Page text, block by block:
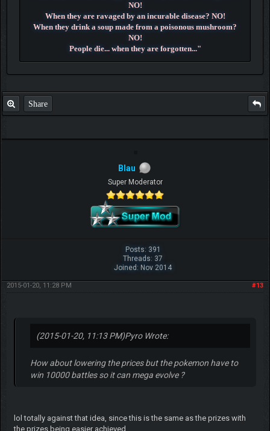
NO!
When they are ravaged by an incurable disease? NO!
When they drink a soup made from a poisonous mushroom?
NO!
People die... when they are forgotten..."
Share
Blau
Super Moderator
Posts: 391
Threads: 37
Joined: Nov 2014
#13
2015-01-20, 11:28 PM
(2015-01-20, 11:13 PM)Pyro Wrote:
How about lowering the prices but the pokemon have to
win 10000 battles so it can mega evolve ?
lol totally against that idea, since this is the same as the prizes with
the prizes being easier achieved